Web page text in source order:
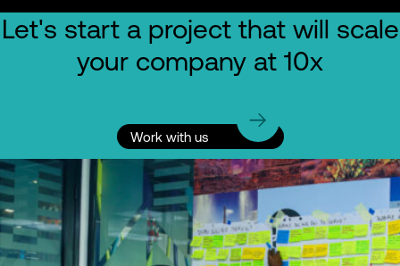
Let's start a project that will scale
your company at 10x
Work with us